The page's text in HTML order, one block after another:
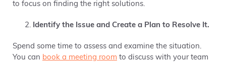
to focus on finding the right solutions.
Identify the Issue and Create a Plan to Resolve It.
Spend some time to assess and examine the situation.
You can book a meeting room to discuss with your team